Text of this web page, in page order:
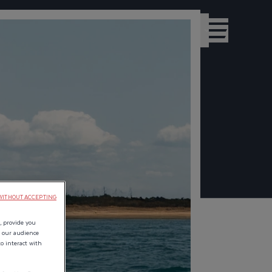
provide you
audience
interact with
ACCEPTING